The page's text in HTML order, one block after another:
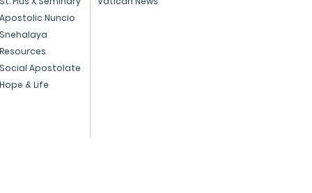
Mumbai 400 013
400 016
Apostolic Nuncio
Snehalaya
Resources
Social Apostolate
Hope & Life